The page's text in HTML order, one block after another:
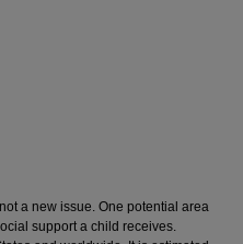
a new issue. One potential area
support a child receives.